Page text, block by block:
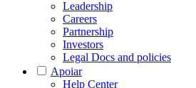
Leadership
Careers
Partnership
Investors
Legal Docs and policies
Apoiar
Help Center